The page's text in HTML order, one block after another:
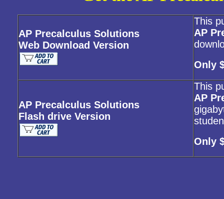
AP Precalculus Solutions
Web Download Version
This
AP
Only
AP Precalculus Solutions
Flash drive Version
This
AP
Only